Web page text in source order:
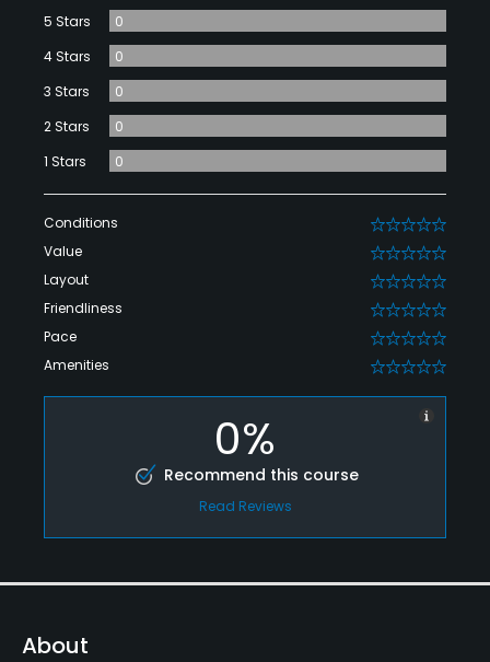
5 Stars
0
4 Stars
0
3 Stars
0
2 Stars
0
1 Stars
0
Conditions 0
Value 0
Layout 0
Friendliness 0
Pace 0
Amenities 0
0%
Recommend this course
Read Reviews
About